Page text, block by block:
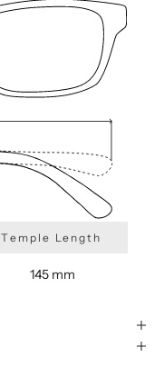
Temple Length
145 mm